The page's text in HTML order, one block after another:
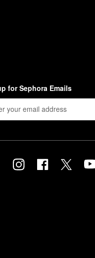
for Sephora Emails